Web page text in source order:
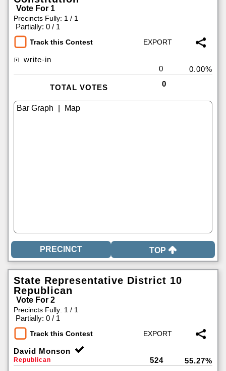
Vote For 1
Precincts Fully: 1 / 1
Partially: 0 / 1
Track this Contest
write-in
0
0.00%
TOTAL VOTES 0
TOP
State Representative District 10
Republican
Vote For 2
Precincts Fully: 1 / 1
Partially: 0 / 1
Track this Contest
David Monson
Republican 524 55.27%